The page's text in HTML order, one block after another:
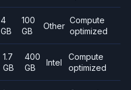
4
GB
100
GB
Other
Compute
optimized
1.7
GB
400
GB
Intel
Compute
optimized